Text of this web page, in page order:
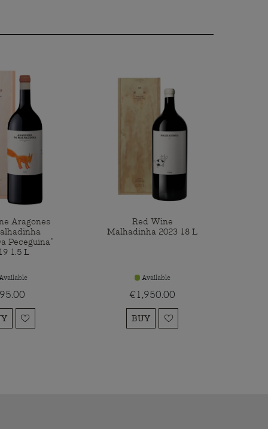
Aragones
Peceguina"
1.5 L
Red Wine
Malhadinha 2023 18 L
Available
€1,950.00
BUY